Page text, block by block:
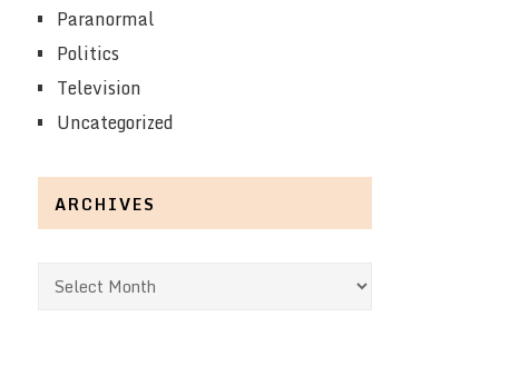
Paranormal
Politics
Television
Uncategorized
ARCHIVES
Archives